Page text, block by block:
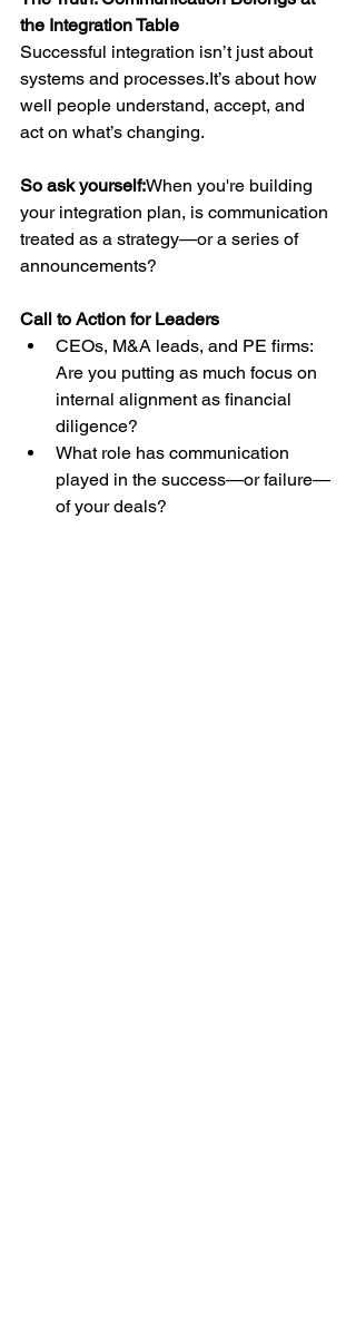
the Integration Table
Successful integration isn’t just about
systems and processes.It’s about how
well people understand, accept, and
act on what’s changing.
So ask yourself:When you're building
your integration plan, is communication
treated as a strategy—or a series of
announcements?
Call to Action for Leaders
CEOs, M&A leads, and PE firms:
Are you putting as much focus on
internal alignment as financial
diligence?
What role has communication
played in the success—or failure—
of your deals?